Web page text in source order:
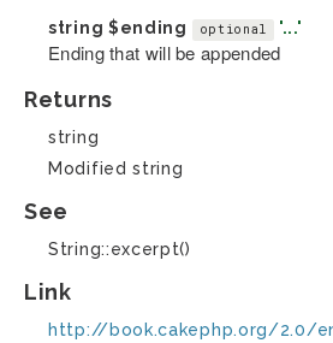
string $ending optional '...'
Ending that will be appended
Returns
string
Modified string
See
String::excerpt()
Link
http://book.cakephp.org/2.0/